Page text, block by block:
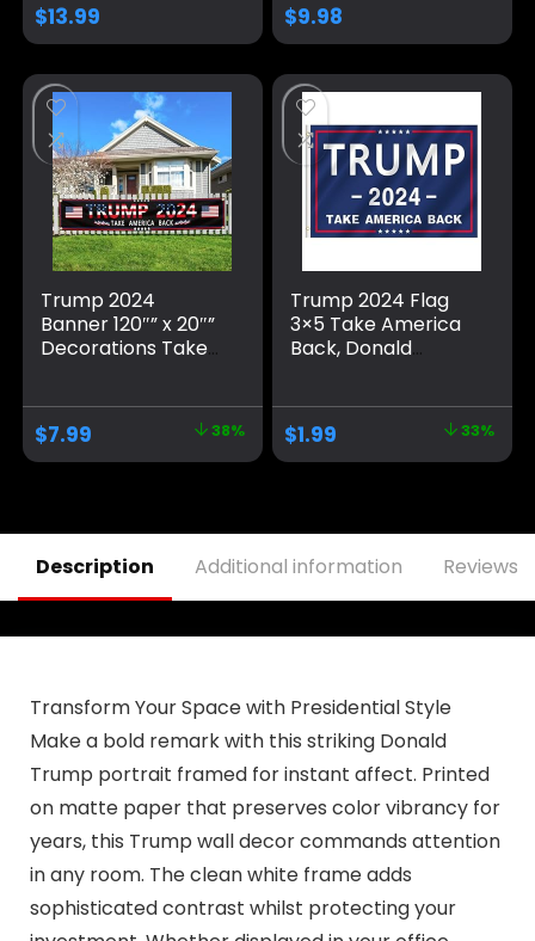
Yard Lawn Fence
$13.99
Great, No More
Patriotic Outdoor
Indoor Decoration,
3×5 ft, 4 Patterns
$9.98
Trump 2024
Banner 120″” x 20″”
Decorations Take
America Yard Sign
Flag with 4 Brass
Grommets
Outdoor
$7.99 38%
Trump 2024 Flag
3×5 Take America
Back, Donald
Polyester Flag with
Brass Grommets,
Blue Pattern Fade
Decorations
$1.99 33%
Description Additional information Reviews
Transform Your Space with Presidential Style
Make a bold remark with this striking Donald
Trump portrait framed for instant affect. Printed
on matte paper that preserves color vibrancy for
years, this Trump wall decor commands attention
in any room. The clean white frame adds
sophisticated contrast whilst protecting your